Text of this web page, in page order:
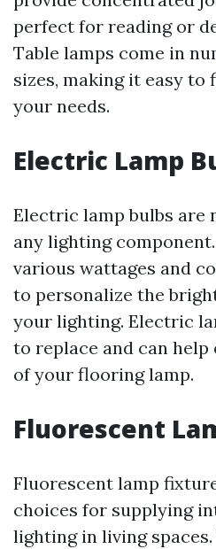
perfect for reading or
Table lamps come in
sizes, making it easy to
your needs.
Electric Lamp
Electric lamp bulbs are
any lighting
various wattages and
to personalize the
your lighting. Electric
to replace and can
of your flooring lamp.
Fluorescent
Fluorescent lamp
choices for supplying
lighting in living spaces.